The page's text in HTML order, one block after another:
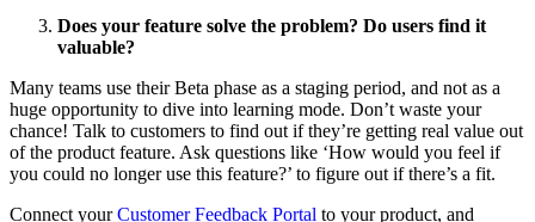
Does your feature solve the problem? Do users find it
valuable?
Many teams use their Beta phase as a staging period, and not as a
huge opportunity to dive into learning mode. Don’t waste your
chance! Talk to customers to find out if they’re getting real value out
of the product feature. Ask questions like ‘How would you feel if
you could no longer use this feature?’ to figure out if there’s a fit.
Connect yourCustomer Feedback Portal to your product, and